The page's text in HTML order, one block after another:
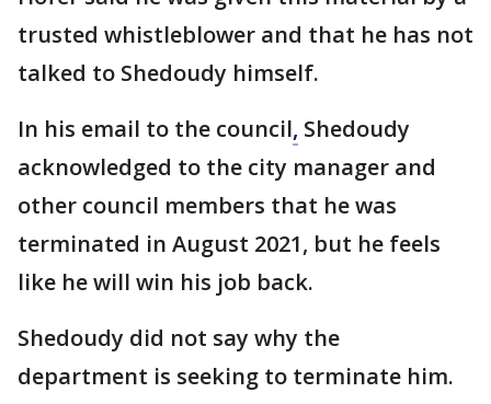
trusted whistleblower and that he has not
talked to Shedoudy himself.
In his email to the council, Shedoudy
acknowledged to the city manager and
other council members that he was
terminated in August 2021, but he feels
like he will win his job back.
Shedoudy did not say why the
department is seeking to terminate him.